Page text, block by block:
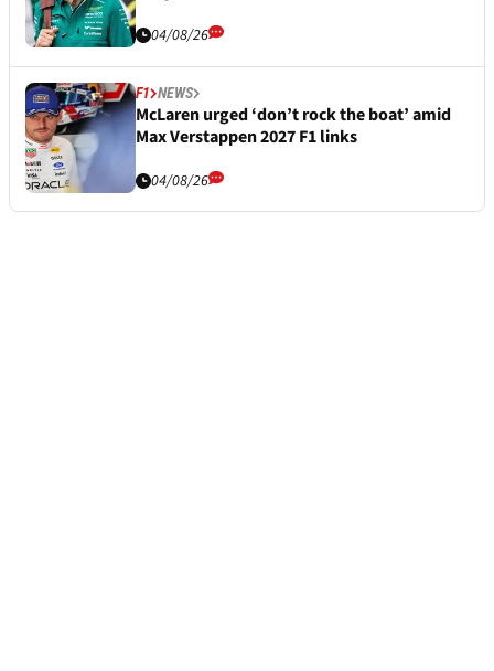
04/08/26
F1 NEWS
McLaren urged ‘don’t rock the boat’ amid
Max Verstappen 2027 F1 links
04/08/26